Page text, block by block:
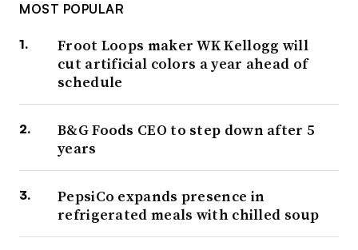
MOST POPULAR
Froot Loops maker WK Kellogg will
cut artificial colors a year ahead of
schedule
B&G Foods CEO to step down after 5
years
PepsiCo expands presence in
refrigerated meals with chilled soup